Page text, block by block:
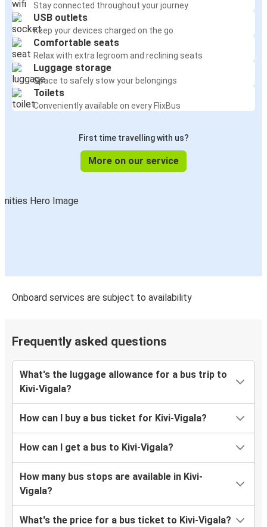
Stay connected throughout your journey
USB outlets
Keep your devices charged on the go
Comfortable seats
Relax with extra legroom and reclining seats
Luggage storage
Space to safely stow your belongings
Toilets
Conveniently available on every FlixBus
First time travelling with us?
More on our service
Onboard services are subject to availability
Frequently asked questions
What's the luggage allowance for a bus trip to
Kivi-Vigala?
How can I buy a bus ticket for Kivi-Vigala?
How can I get a bus to Kivi-Vigala?
How many bus stops are available in Kivi-
Vigala?
What's the price for a bus ticket to Kivi-Vigala?